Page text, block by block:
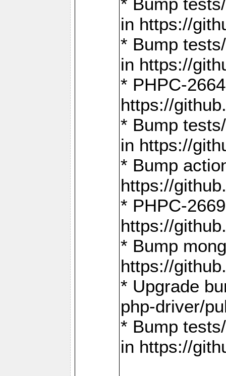
in https://
* Bump
in https://
* PHPC-
https://
* Bump
in https://
* Bump
https://
* PHPC-
https://
* Bump
https://
* Upgrade
php-driver/
* Bump
in https://